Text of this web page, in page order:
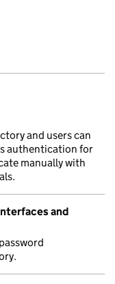
and users can
authentication for
manually with
and